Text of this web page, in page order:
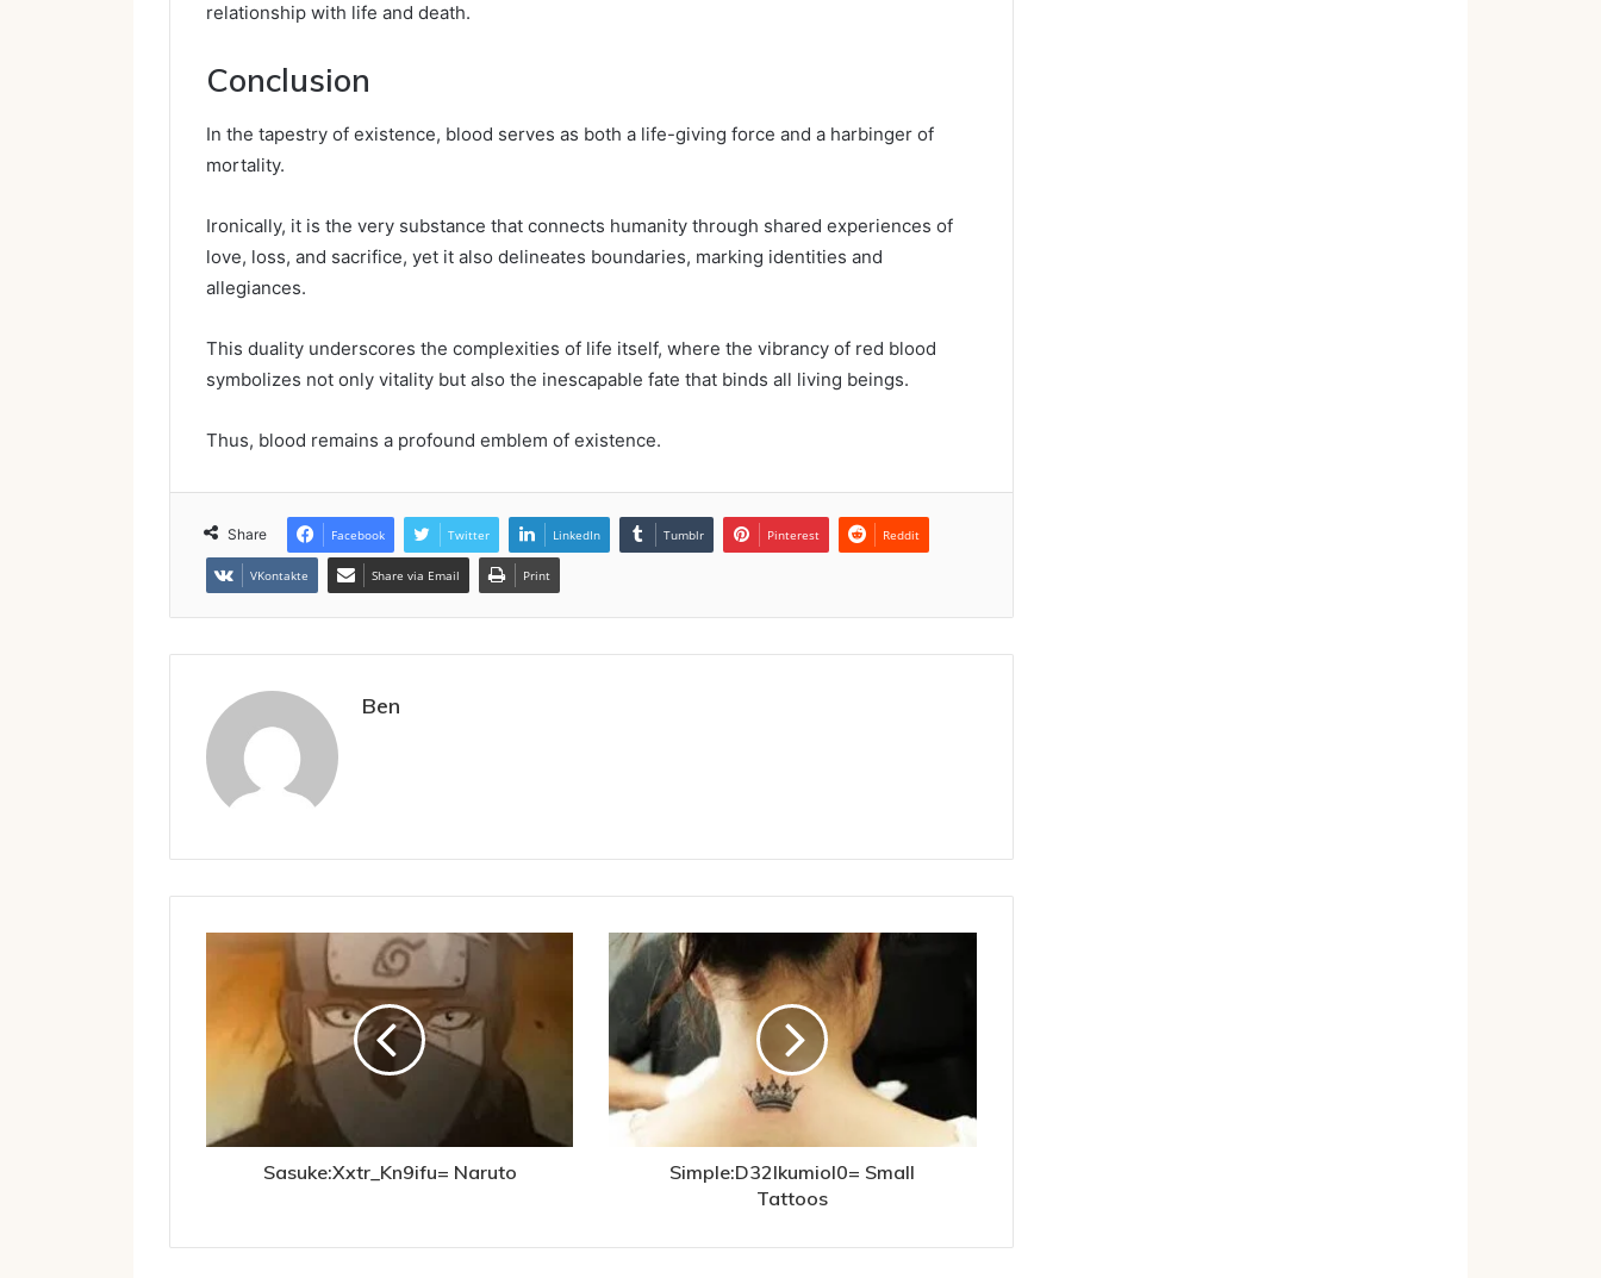
relationship with life and death.
Conclusion
In the tapestry of existence, blood serves as both a life-giving force and a harbinger of
mortality.
Ironically, it is the very substance that connects humanity through shared experiences of
love, loss, and sacrifice, yet it also delineates boundaries, marking identities and
allegiances.
This duality underscores the complexities of life itself, where the vibrancy of red blood
symbolizes not only vitality but also the inescapable fate that binds all living beings.
Thus, blood remains a profound emblem of existence.
Share Facebook Twitter LinkedIn Tumblr Pinterest Reddit
VKontakte Share via Email Print
Ben
Sasuke:Xxtr_Kn9ifu= Naruto
Simple:D32lkumiol0= Small
Tattoos